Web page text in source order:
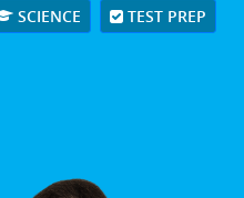
SCIENCE TEST PREP